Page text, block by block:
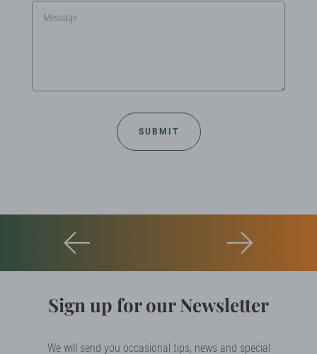
Sign up for our Newsletter
We will send you occasional tips, news and special